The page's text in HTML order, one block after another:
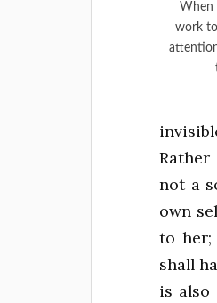
When
work
not a
own
to her;
shall
is